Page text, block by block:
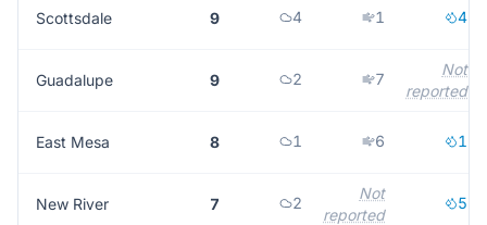
Scottsdale 9 4 1 4
Guadalupe 9 2 7
Not
reported
East Mesa 8 1 6 1
New River 7 2
Not
reported
5